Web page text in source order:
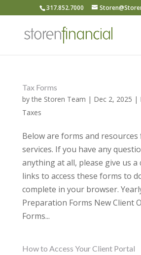
317.852.7000
Tax Forms
bythe Storen Team | Dec 2, 2025 |
Taxes
Below are forms and
services. If you have any
anything at all, please give us a
links to access these forms to
complete in your browser.
Preparation Forms New Client
Forms...
How to Access Your Client Portal